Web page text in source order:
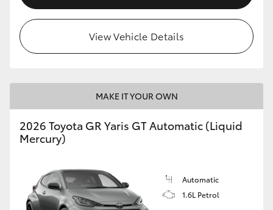
Our Stock
Toyota Warranty Advantage
View Vehicle Details
MAKE IT YOUR OWN
2026 Toyota GR Yaris GT Automatic (Liquid
Mercury)
Automatic
1.6L Petrol